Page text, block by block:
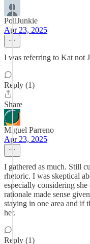
PollJunkie
Apr 23, 2025
I was referring to Kat not
Reply (1)
Share
Miguel Parreno
Apr 23, 2025
I gathered as much. Still
rhetoric. I was skeptical
especially considering
rationale made sense
staying in one area and if
her.
Reply (1)